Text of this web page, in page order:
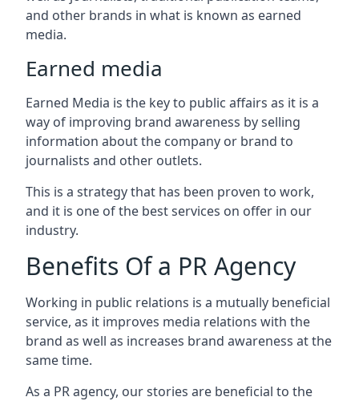
and other brands in what is known as earned
media.
Earned media
Earned Media is the key to public affairs as it is a
way of improving brand awareness by selling
information about the company or brand to
journalists and other outlets.
This is a strategy that has been proven to work,
and it is one of the best services on offer in our
industry.
Benefits Of a PR Agency
Working in public relations is a mutually beneficial
service, as it improves media relations with the
brand as well as increases brand awareness at the
same time.
As a PR agency, our stories are beneficial to the